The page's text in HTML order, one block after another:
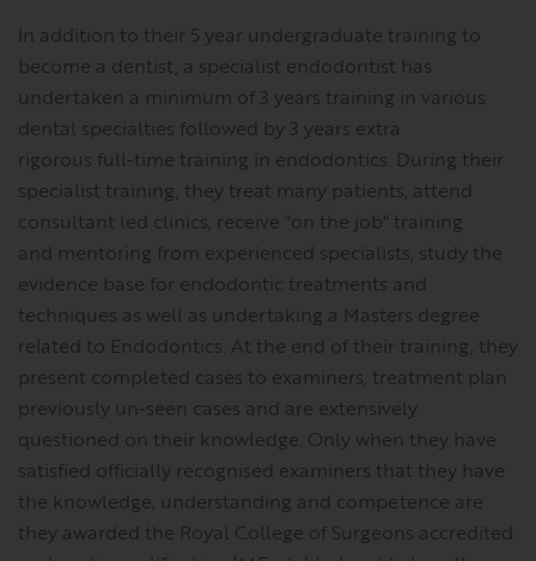
In addition to their 5 year undergraduate training to
become a dentist, a specialist endodontist has
undertaken a minimum of 3 years training in various
dental specialties followed by 3 years extra
rigorous full-time training in endodontics. During their
specialist training, they treat many patients, attend
consultant led clinics, receive "on the job" training
and mentoring from experienced specialists, study the
evidence base for endodontic treatments and
techniques as well as undertaking a Masters degree
related to Endodontics. At the end of their training, they
present completed cases to examiners, treatment plan
previously un-seen cases and are extensively
questioned on their knowledge. Only when they have
satisfied officially recognised examiners that they have
the knowledge, understanding and competence are
they awarded the Royal College of Surgeons accredited